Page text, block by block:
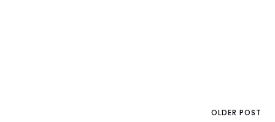
OLDER POST